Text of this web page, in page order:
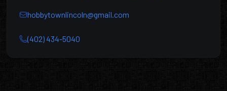
hobbytownlincoln@gmail.com
(402) 434-5040